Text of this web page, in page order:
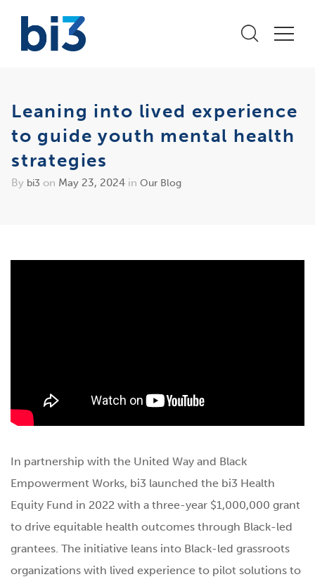
Leaning into lived experience
to guide youth mental health
strategies
By bi3 on May 23, 2024 in Our Blog
In partnership with the United Way and Black
Empowerment Works, bi3 launched the bi3 Health
Equity Fund in 2022 with a three-year $1,000,000 grant
to drive equitable health outcomes through Black-led
grantees. The initiative leans into Black-led grassroots
organizations with lived experience to pilot solutions to